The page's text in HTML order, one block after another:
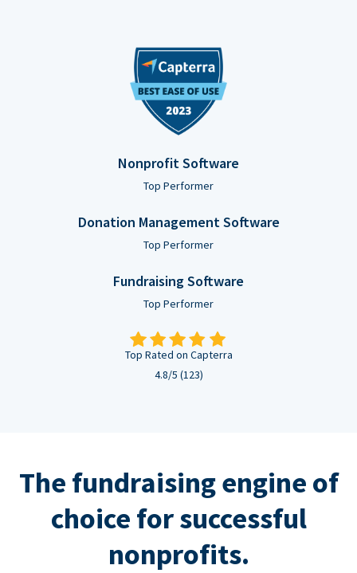
Nonprofit Software
Top Performer
Donation Management Software
Top Performer
Fundraising Software
Top Performer
Top Rated on Capterra
4.8/5 (123)
The fundraising engine of
choice for successful
nonprofits.